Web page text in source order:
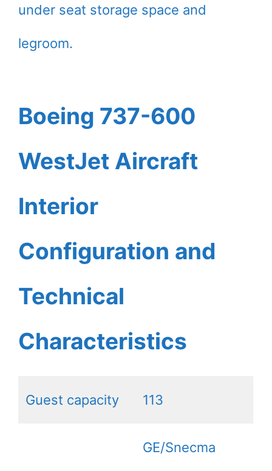
under seat storage space and
legroom.
Boeing 737-600
WestJet Aircraft
Interior
Configuration and
Technical
Characteristics
Guest capacity 113
GE/Snecma